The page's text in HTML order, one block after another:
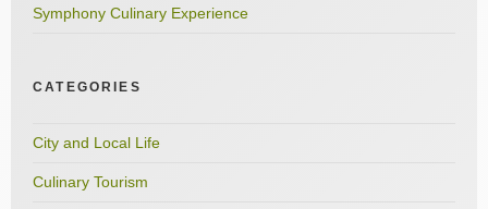
Symphony Culinary Experience
CATEGORIES
City and Local Life
Culinary Tourism